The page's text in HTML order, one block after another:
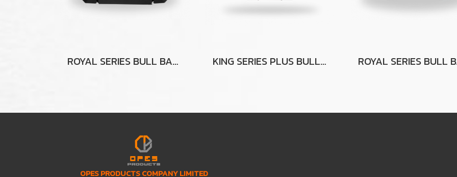
ROYAL SERIES BULL BAR FOR MITSUBISHI TRITON MR KING SERIES PLUS BULL BAR (PT) FOR FORD RANGER (PX2-PX3)
OPES PRODUCTS COMPANY LIMITED